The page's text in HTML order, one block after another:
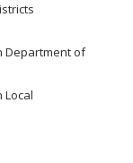
Department of
Local